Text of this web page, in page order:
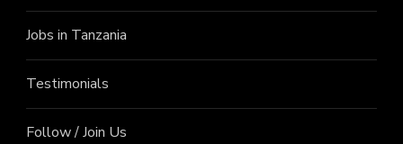
Jobs in Tanzania
Testimonials
Follow / Join Us